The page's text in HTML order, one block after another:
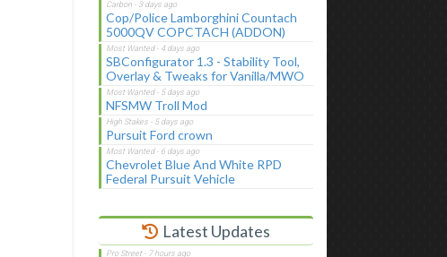
Cop/Police Lamborghini Countach
5000QV COPCTACH (ADDON)
SBConfigurator 1.3 - Stability Tool,
Overlay & Tweaks for Vanilla/MWO
NFSMW Troll Mod
Pursuit Ford crown
Chevrolet Blue And White RPD
Federal Pursuit Vehicle
Latest Updates